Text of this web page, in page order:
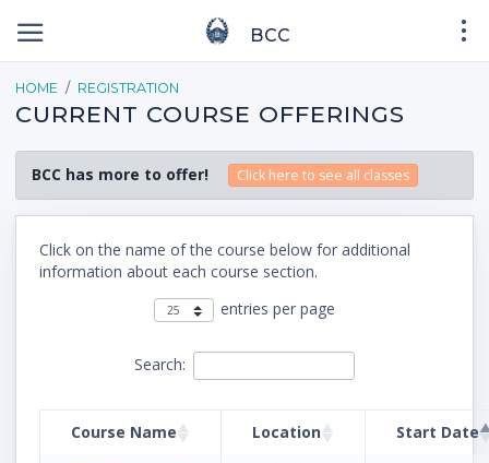
BCC
HOME REGISTRATION
CURRENT COURSE OFFERINGS
BCC has more to offer! Click here to see all classes
Click on the name of the course below for additional
information about each course section.
entries per page
Search:
Course Name Location Start Date